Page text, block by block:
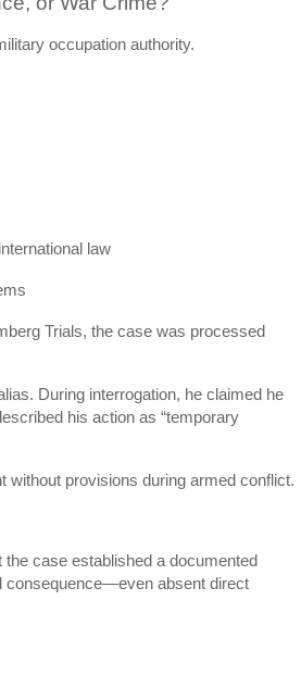
occupation authority.
law
Trials, the case was processed
During interrogation, he claimed he
his action as “temporary
without provisions during armed conflict.
case established a documented
consequence—even absent direct